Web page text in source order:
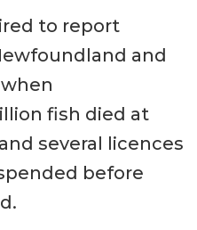
to report
and
fish died at
several licences
before